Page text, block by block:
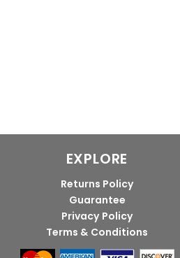
EXPLORE
Returns Policy
Guarantee
Privacy Policy
Terms & Conditions